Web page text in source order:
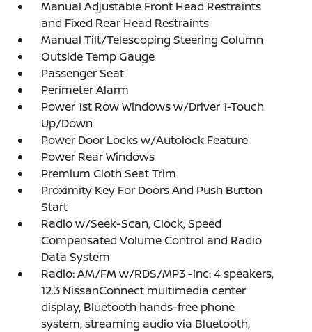
Manual Adjustable Front Head Restraints
and Fixed Rear Head Restraints
Manual Tilt/Telescoping Steering Column
Outside Temp Gauge
Passenger Seat
Perimeter Alarm
Power 1st Row Windows w/Driver 1-Touch
Up/Down
Power Door Locks w/Autolock Feature
Power Rear Windows
Premium Cloth Seat Trim
Proximity Key For Doors And Push Button
Start
Radio w/Seek-Scan, Clock, Speed
Compensated Volume Control and Radio
Data System
Radio: AM/FM w/RDS/MP3 -inc: 4 speakers,
12.3 NissanConnect multimedia center
display, Bluetooth hands-free phone
system, streaming audio via Bluetooth,